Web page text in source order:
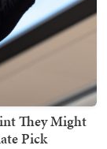
They Might
Pick